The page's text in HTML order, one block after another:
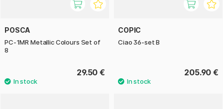
POSCA
PC-1MR Metallic Colours Set of
8
29.50 €
COPIC
Ciao 36-set B
205.90 €